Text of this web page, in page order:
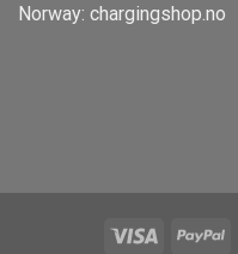
Norway: chargingshop.no